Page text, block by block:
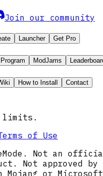
Join our community
Launcher Get Pro
ModJams
How to Install Contact
limits.
of Use
Not an
Not approved by
Mojang or